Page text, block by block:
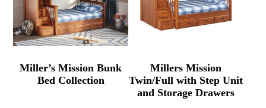
Miller’s Mission Bunk
Bed Collection
Millers Mission
Twin/Full with Step Unit
and Storage Drawers